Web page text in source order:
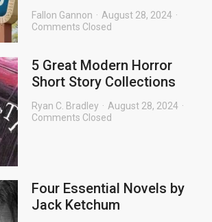
Fallon Gannon
August 28, 2024
Comments Closed
5 Great Modern Horror
Short Story Collections
Ryan C. Bradley
August 28, 2024
Comments Closed
Four Essential Novels by
Jack Ketchum